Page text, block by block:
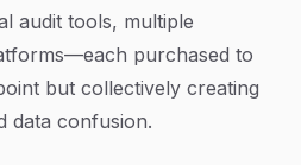
audit tools, multiple
purchased to
but collectively creating
data confusion.